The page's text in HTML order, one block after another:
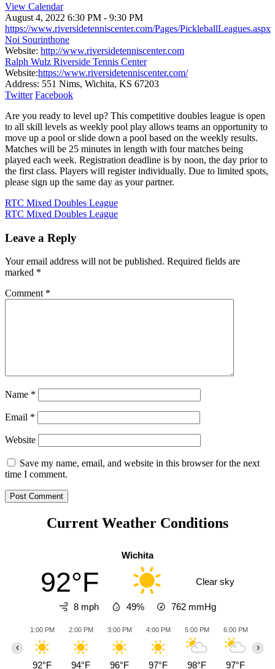
View Calendar
August 4, 2022 6:30 PM - 9:30 PM
https://www.riversidetenniscenter.com/Pages/PickleballLeagues.aspx
Noi Sourinthone
Website: http://www.riversidetenniscenter.com
Ralph Wulz Riverside Tennis Center
Website:https://www.riversidetenniscenter.com/
Address: 551 Nims, Wichita, KS 67203
Twitter Facebook
Are you ready to level up? This competitive doubles league is open
to all skill levels as weekly pool play allows teams an opportunity to
move up a pool or slide down a pool based on the weekly results.
Matches will be 25 minutes in length with four matches being
played each week. Registration deadline is by noon, the day prior to
the first class. Players will register individually. Due to limited spots,
please sign up the same day as your partner.
Post
navigation
RTC Mixed Doubles League
RTC Mixed Doubles League
Leave a Reply
Your email address will not be published. Required fields are
marked *
Comment *
Name *
Email *
Website
Save my name, email, and website in this browser for the next
time I comment.
Current Weather Conditions
Wichita
92°F Clear sky
8 mph 49% 762 mmHg
1:00 PM
92°F
2:00 PM
94°F
3:00 PM
96°F
4:00 PM
97°F
5:00 PM
98°F
6:00 PM
97°F
‹ ›